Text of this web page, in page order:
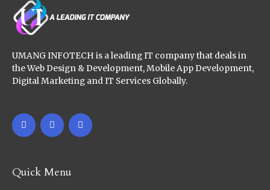
UMANG INFOTECH is a leading IT company that deals in
the Web Design & Development, Mobile App Development,
Digital Marketing and IT Services Globally.
Quick Menu